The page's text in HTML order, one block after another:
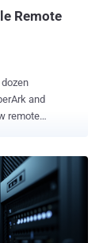
Remote
and
remote
Manager,
Vault,
Following
been addressed